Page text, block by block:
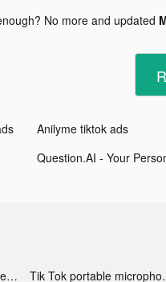
No more and updated
Anilyme tiktok ads
Tik Tok windbreaker advertising
Tik Tok